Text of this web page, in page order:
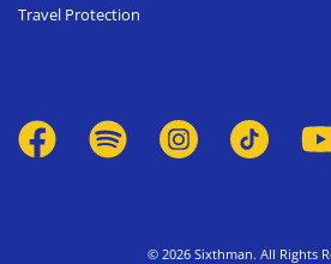
Travel Protection
© 2026 Sixthman. All Rights